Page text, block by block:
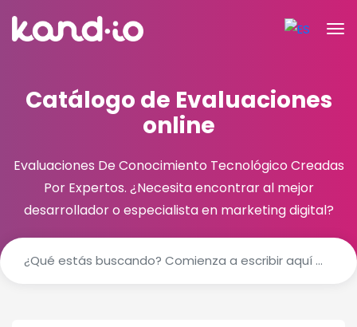
Catálogo de Evaluaciones
online
Evaluaciones De Conocimiento Tecnológico Creadas
Por Expertos. ¿Necesita encontrar al mejor
desarrollador o especialista en marketing digital?